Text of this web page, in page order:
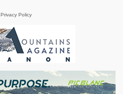
Privacy Policy